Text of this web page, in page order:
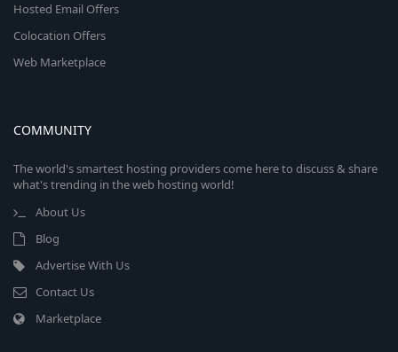
Hosted Email Offers
Colocation Offers
Web Marketplace
COMMUNITY
The world's smartest hosting providers come here to discuss & share
what's trending in the web hosting world!
About Us
Blog
Advertise With Us
Contact Us
Marketplace